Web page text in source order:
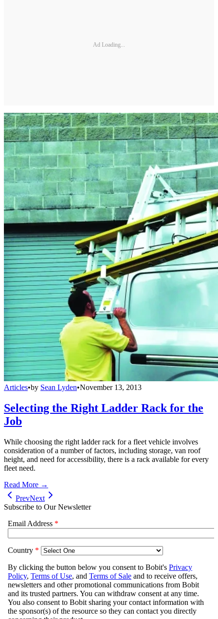
Ad Loading...
Articles•by Sean Lyden•November 13, 2013
Selecting the Right Ladder Rack for the
Job
While choosing the right ladder rack for a fleet vehicle involves
consideration of a number of factors, including storage, van roof
height, and need for accessibility, there is a rack available for every
fleet need.
Read More →
PrevNext
Subscribe to Our Newsletter